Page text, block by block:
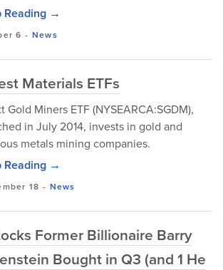
Reading →
6 - News
Materials ETFs
Gold Miners ETF (NYSEARCA:SGDM),
in July 2014, invests in gold and
metals mining companies.
Reading →
18 - News
Former Billionaire Barry
Bought in Q3 (and 1 He